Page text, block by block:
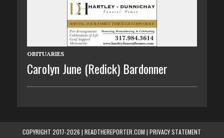
OBITUARIES
Carolyn June (Redick) Bardonner
COPYRIGHT 2017-2026 | READTHEREPORTER.COM |PRIVACY STATEMENT